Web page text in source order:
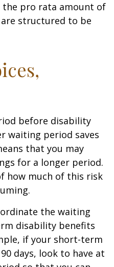
the pro rata amount of
structured to be
before disability
waiting period saves
that you may
for a longer period.
how much of this risk
the waiting
disability benefits
if your short-term
days, look to have at